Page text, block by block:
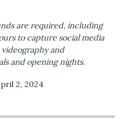
are required, including
to capture social media
and
and opening nights.
2, 2024